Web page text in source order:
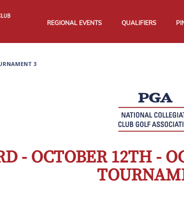
REGIONAL EVENTS QUALIFIERS
3
- OCTOBER 12TH -